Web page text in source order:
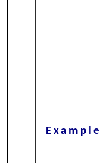
Example